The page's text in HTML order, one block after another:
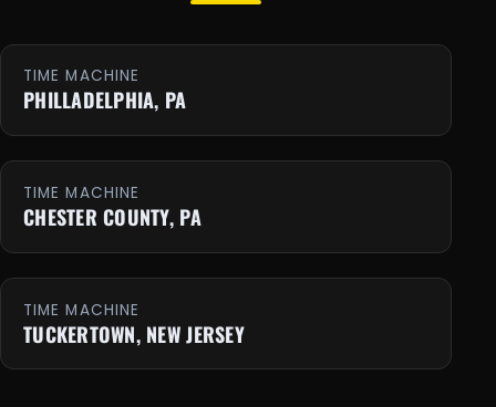
TIME MACHINE
PHILLADELPHIA, PA
TIME MACHINE
CHESTER COUNTY, PA
TIME MACHINE
TUCKERTOWN, NEW JERSEY